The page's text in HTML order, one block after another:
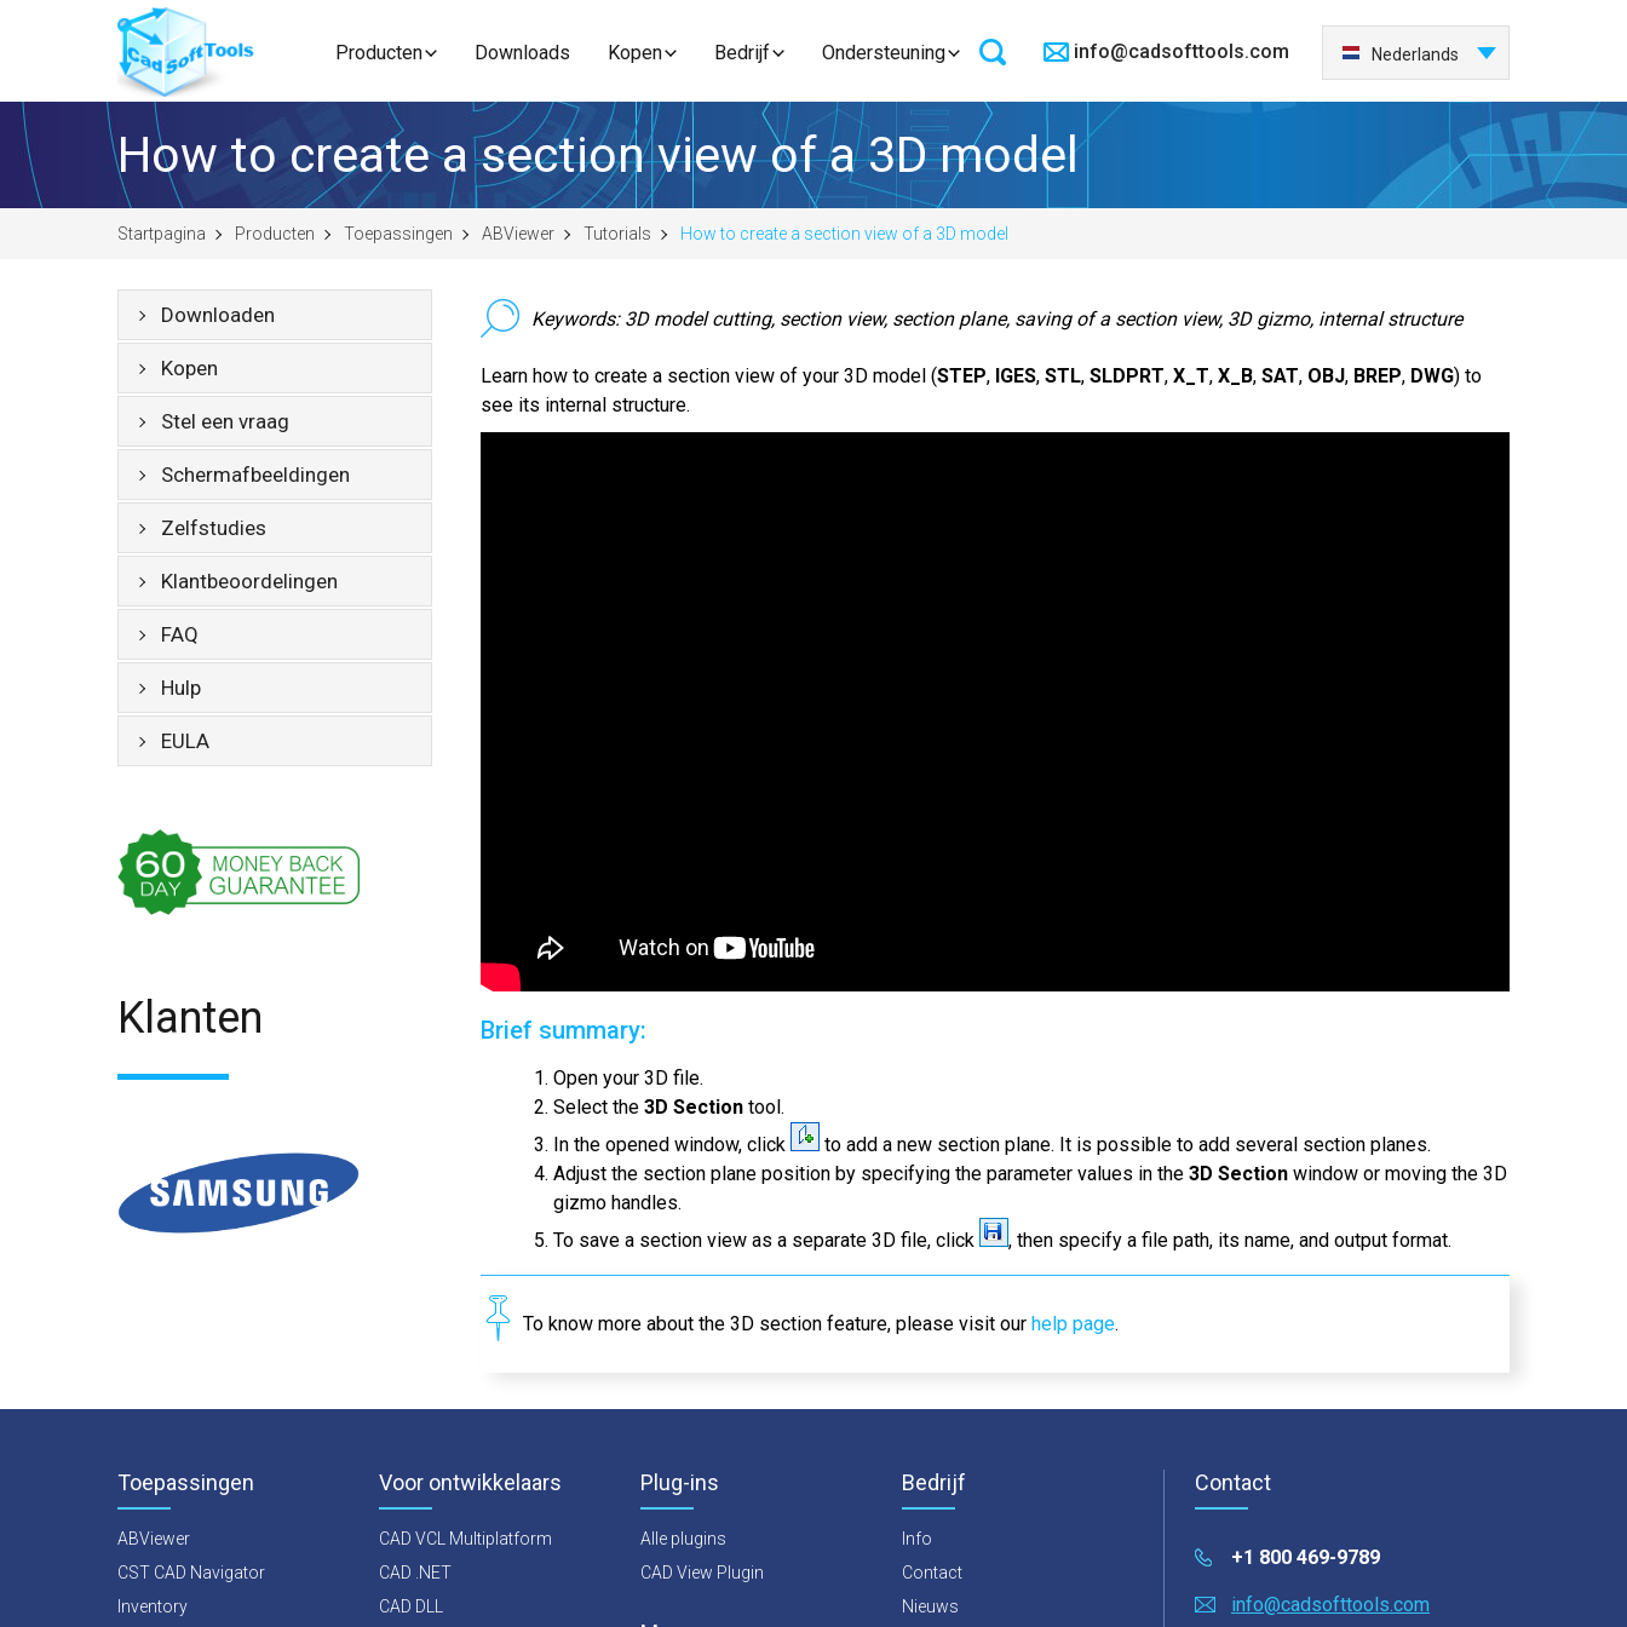
Producten Downloads Kopen Bedrijf Ondersteuning info@cadsofttools.com
Français
日本語
한국어
Nederlands
中国
How to create a section view of a 3D model
Startpagina Producten Toepassingen ABViewer Tutorials How to create a section view of a 3D model
Downloaden
Kopen
Stel een vraag
Schermafbeeldingen
Zelfstudies
Klantbeoordelingen
FAQ
Hulp
EULA
Klanten
Keywords: 3D model cutting, section view, section plane, saving of a section view, 3D gizmo, internal structure
Learn how to create a section view of your 3D model (STEP, IGES, STL, SLDPRT, X_T, X_B, SAT, OBJ, BREP, DWG) to
see its internal structure.
Brief summary:
Open your 3D file.
Select the 3D Section tool.
In the opened window, click
to add a new section plane. It is possible to add several section planes.
Adjust the section plane position by specifying the parameter values in the 3D Section window or moving the 3D
gizmo handles.
To save a section view as a separate 3D file, click
, then specify a file path, its name, and output format.
To know more about the 3D section feature, please visit our help page.
Toepassingen
ABViewer
CST CAD Navigator
Inventory
Voor ontwikkelaars
CAD VCL Multiplatform
CAD .NET
CAD DLL
Plug-ins
Alle plugins
CAD View Plugin
Bedrijf
Info
Contact
Nieuws
Contact
+1 800 469-9789
info@cadsofttools.com